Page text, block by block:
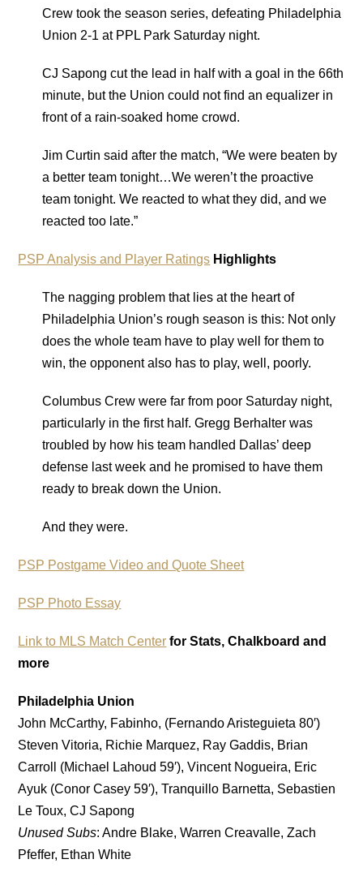
Crew took the season series, defeating Philadelphia
Union 2-1 at PPL Park Saturday night.
CJ Sapong cut the lead in half with a goal in the 66th
minute, but the Union could not find an equalizer in
front of a rain-soaked home crowd.
Jim Curtin said after the match, “We were beaten by
a better team tonight…We weren’t the proactive
team tonight. We reacted to what they did, and we
reacted too late.”
PSP Analysis and Player Ratings Highlights
The nagging problem that lies at the heart of
Philadelphia Union’s rough season is this: Not only
does the whole team have to play well for them to
win, the opponent also has to play, well, poorly.
Columbus Crew were far from poor Saturday night,
particularly in the first half. Gregg Berhalter was
troubled by how his team handled Dallas’ deep
defense last week and he promised to have them
ready to break down the Union.
And they were.
PSP Postgame Video and Quote Sheet
PSP Photo Essay
Link to MLS Match Center for Stats, Chalkboard and
more
Philadelphia Union
John McCarthy, Fabinho, (Fernando Aristeguieta 80′)
Steven Vitoria, Richie Marquez, Ray Gaddis, Brian
Carroll (Michael Lahoud 59′), Vincent Nogueira, Eric
Ayuk (Conor Casey 59′), Tranquillo Barnetta, Sebastien
Le Toux, CJ Sapong
Unused Subs: Andre Blake, Warren Creavalle, Zach
Pfeffer, Ethan White